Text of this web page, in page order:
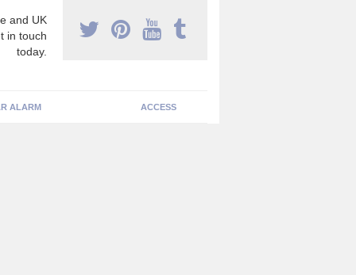
and UK
in touch
today.
ALARM ACCESS